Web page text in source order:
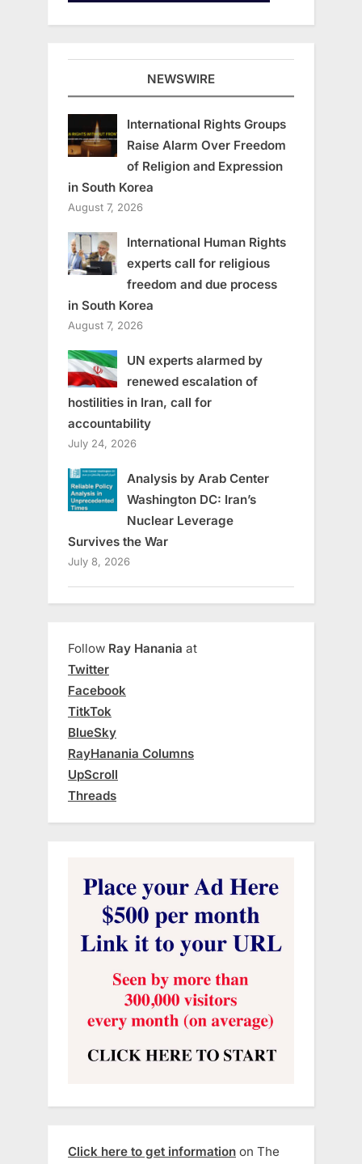
NEWSWIRE
International Rights Groups
Raise Alarm Over Freedom
of Religion and Expression
in South Korea
August 7, 2026
International Human Rights
experts call for religious
freedom and due process
in South Korea
August 7, 2026
UN experts alarmed by
renewed escalation of
hostilities in Iran, call for
accountability
July 24, 2026
Analysis by Arab Center
Washington DC: Iran’s
Nuclear Leverage
Survives the War
July 8, 2026
Follow Ray Hanania at
Twitter
Facebook
TitkTok
BlueSky
RayHanania Columns
UpScroll
Threads
Click here to get information on The